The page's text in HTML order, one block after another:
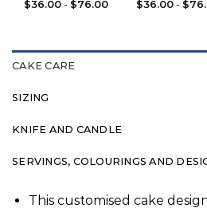
$36.00 - $76.00 $36.00- $
CAKE CARE
SIZING
KNIFE AND CANDLE
SERVINGS, COLOURINGS AND
This customised cake